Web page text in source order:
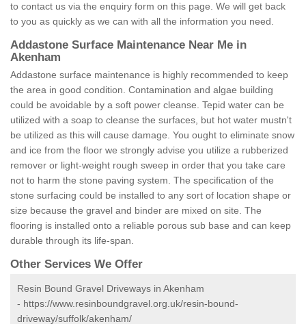
to contact us via the enquiry form on this page. We will get back
to you as quickly as we can with all the information you need.
Addastone Surface Maintenance Near Me in
Akenham
Addastone surface maintenance is highly recommended to keep
the area in good condition. Contamination and algae building
could be avoidable by a soft power cleanse. Tepid water can be
utilized with a soap to cleanse the surfaces, but hot water mustn't
be utilized as this will cause damage. You ought to eliminate snow
and ice from the floor we strongly advise you utilize a rubberized
remover or light-weight rough sweep in order that you take care
not to harm the stone paving system. The specification of the
stone surfacing could be installed to any sort of location shape or
size because the gravel and binder are mixed on site. The
flooring is installed onto a reliable porous sub base and can keep
durable through its life-span.
Other Services We Offer
Resin Bound Gravel Driveways in Akenham
- https://www.resinboundgravel.org.uk/resin-bound-
driveway/suffolk/akenham/